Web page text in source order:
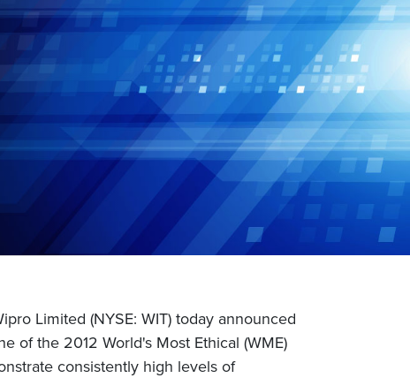
Limited (NYSE: WIT) today announced
of the 2012 World's Most Ethical (WME)
consistently high levels of